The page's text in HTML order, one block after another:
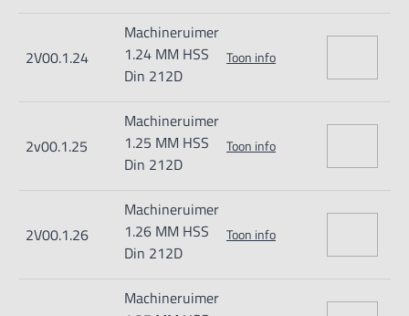
2V00.1.24
Machineruimer
1.24 MM HSS
Din 212D
Toon info
2v00.1.25
Machineruimer
1.25 MM HSS
Din 212D
Toon info
2V00.1.26
Machineruimer
1.26 MM HSS
Din 212D
Toon info
Machineruimer